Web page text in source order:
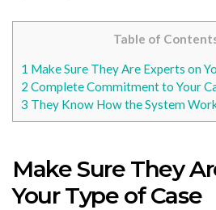
Table of
1 Make Sure They Are Experts on
2 Complete Commitment to Your
3 They Know How the System
Make Sure They
Your Type of Case